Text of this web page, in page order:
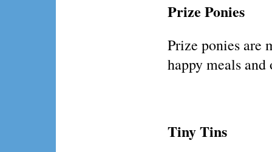
Prize Ponies
Prize ponies are
happy meals
Tiny Tins